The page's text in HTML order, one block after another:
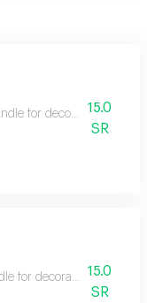
for decoration,
15.0
SR
for decoration, suitable
15.0
SR